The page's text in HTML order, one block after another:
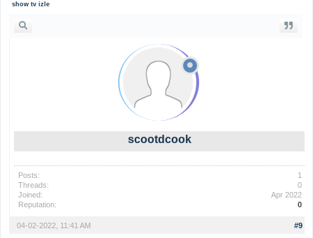
show tv izle
scootdcook
Posts:
1
Threads:
0
Joined:
Apr 2022
Reputation:
0
#9
04-02-2022, 11:41 AM